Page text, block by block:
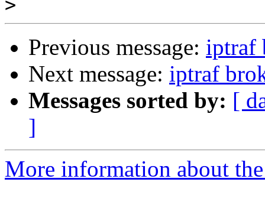
>
Previous message: iptraf
Next message: iptraf
Messages sorted by: [
]
More information about